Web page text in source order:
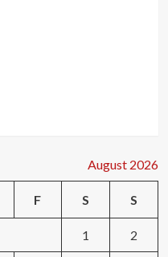
August 2026
F S S
1 2